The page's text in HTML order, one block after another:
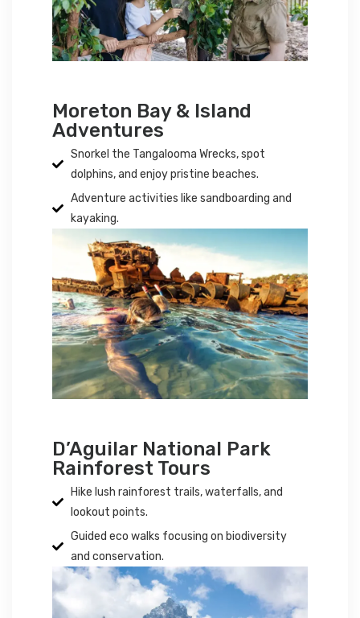
Moreton Bay & Island
Adventures
Snorkel the Tangalooma Wrecks, spot
dolphins, and enjoy pristine beaches.
Adventure activities like sandboarding and
kayaking.
D’Aguilar National Park
Rainforest Tours
Hike lush rainforest trails, waterfalls, and
lookout points.
Guided eco walks focusing on biodiversity
and conservation.